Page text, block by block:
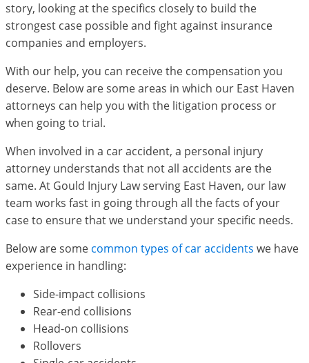
story, looking at the specifics closely to build the
strongest case possible and fight against insurance
companies and employers.
With our help, you can receive the compensation you
deserve. Below are some areas in which our East Haven
attorneys can help you with the litigation process or
when going to trial.
When involved in a car accident, a personal injury
attorney understands that not all accidents are the
same. At Gould Injury Law serving East Haven, our law
team works fast in going through all the facts of your
case to ensure that we understand your specific needs.
Below are some common types of car accidents we have
experience in handling:
Side-impact collisions
Rear-end collisions
Head-on collisions
Rollovers